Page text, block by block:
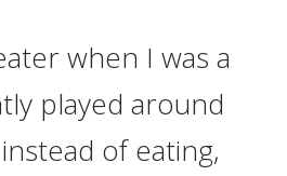
when I was a
played around
of eating,